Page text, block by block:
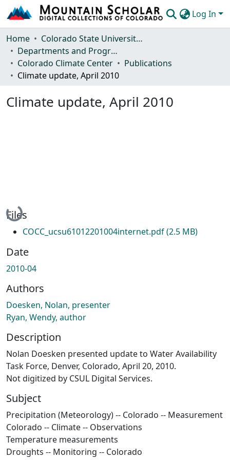
Log In
Communities & Collections
Browse Mountain Scholar
Statistics
Home
Colorado State University, Fort Collins
Departments and Programs
Colorado Climate Center
Publications
Climate update, April 2010
Climate update, April 2010
Loading...
Files
COCC_ucsu61012201004internet.pdf(2.5 MB)
Date
2010-04
Authors
Doesken, Nolan, presenter
Ryan, Wendy, author
Description
Nolan Doesken presented update to Water Availability
Task Force, Denver, Colorado, April 20, 2010.
Not digitized by CSUL Digital Services.
Subject
Precipitation (Meteorology) -- Colorado -- Measurement
Colorado -- Climate -- Observations
Temperature measurements
Droughts -- Monitoring -- Colorado